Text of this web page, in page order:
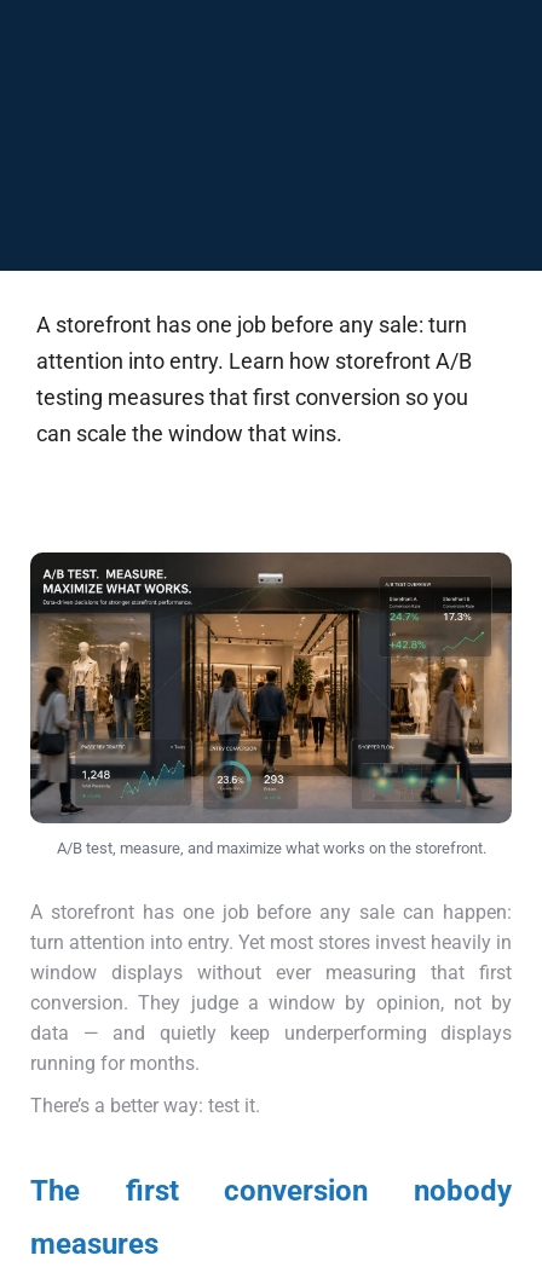
A storefront has one job before any sale: turn
attention into entry. Learn how storefront A/B
testing measures that first conversion so you
can scale the window that wins.
A/B test, measure, and maximize what works on the storefront.
A storefront has one job before any sale can happen:
turn attention into entry. Yet most stores invest heavily in
window displays without ever measuring that first
conversion. They judge a window by opinion, not by
data — and quietly keep underperforming displays
running for months.
There’s a better way: test it.
The first conversion nobody
measures